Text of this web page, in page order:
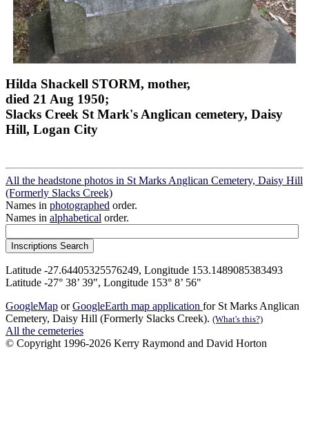
Hilda Shackell STORM, mother,
died 21 Aug 1950;
Slacks Creek St Mark's Anglican cemetery, Daisy
Hill, Logan City
All the headstone photos in St Marks Anglican Cemetery, Daisy Hill
(Formerly Slacks Creek)
Names in photographed order.
Names in alphabetical order.
Latitude -27.64405325576249, Longitude 153.1489085383493
Latitude -27° 38’ 39", Longitude 153° 8’ 56"
GoogleMap orGoogleEarth map application for St Marks Anglican
Cemetery, Daisy Hill (Formerly Slacks Creek). (What's this?)
All the cemeteries
© Copyright 1996-2026 Kerry Raymond and David Horton